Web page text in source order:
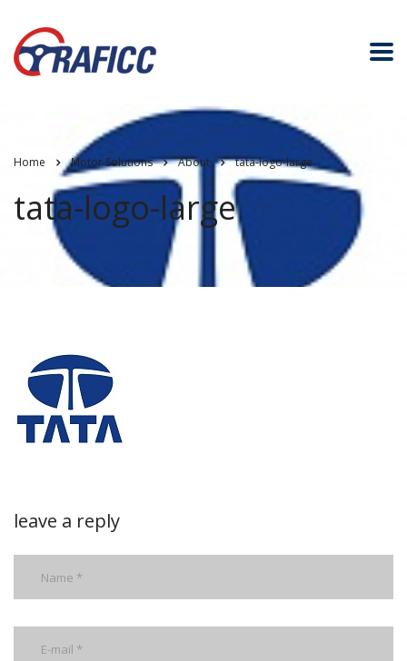
Home Motor Solutions About tata-logo-large
tata-logo-large
leave a reply